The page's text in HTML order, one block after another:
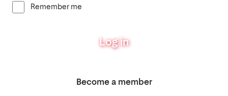
Remember me
Log in
Become a member